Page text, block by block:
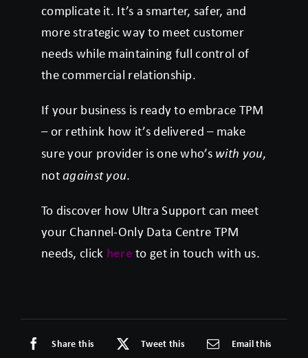
complicate it. It’s a smarter, safer, and
more strategic way to meet customer
needs while maintaining full control of
the commercial relationship.
If your business is ready to embrace TPM
– or rethink how it’s delivered – make
sure your provider is one who’s with you,
notagainst you.
To discover how Ultra Support can meet
your Channel-Only Data Centre TPM
needs, click hereto get in touch with us.
Share this Tweet this Email this